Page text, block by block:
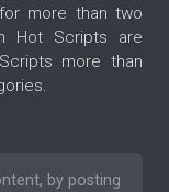
more than two
Hot Scripts are
more than
by posting